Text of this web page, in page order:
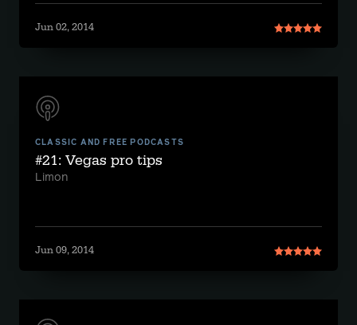
Jun 02, 2014
CLASSIC AND FREE PODCASTS
#21: Vegas pro tips
Limon
Jun 09, 2014